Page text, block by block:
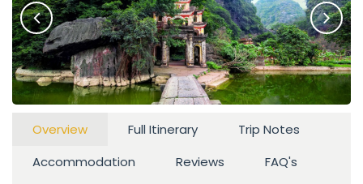
Overview Full Itinerary
Trip Notes
Accommodation
Reviews
FAQ's